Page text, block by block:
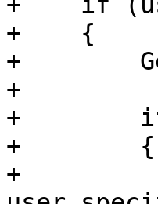
+    {
+
+
+        if
+        {
+